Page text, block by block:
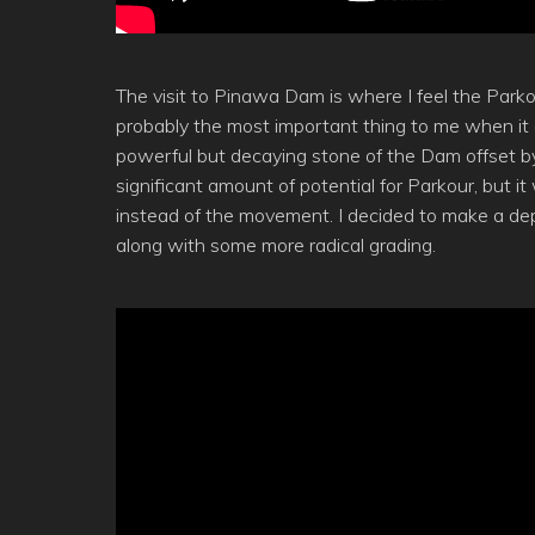
The visit to Pinawa Dam is where I feel the
probably the most important thing to me when
powerful but decaying stone of the Dam offset
significant amount of potential for Parkour, but
instead of the movement. I decided to make a
along with some more radical grading.